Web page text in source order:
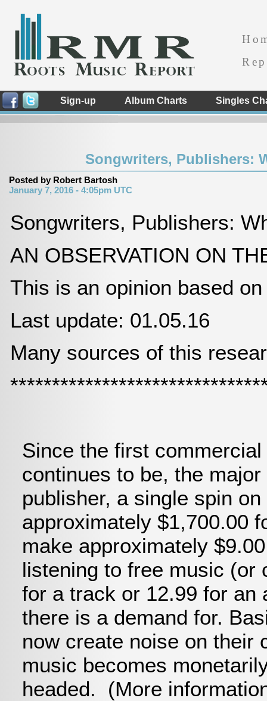
Sign-up Album Charts Singles
Songwriters, Publishers:
Posted by Robert Bartosh
January 7, 2016 - 4:05pm UTC
Songwriters, Publishers:
AN OBSERVATION ON
This is an opinion based
Last update: 01.05.16
Many sources of this
Since the first
continues to be, the
publisher, a single spin
approximately $1,700.00
make approximately
listening to free music (or
for a track or 12.99 for an
there is a demand for.
now create noise on their
music becomes
headed. (More